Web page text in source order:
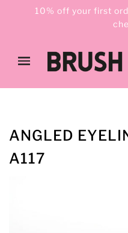
10% off your first
ANGLED
A117